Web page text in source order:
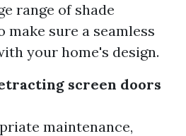
range of shade
make sure a seamless
your home's design.
screen doors
maintenance,